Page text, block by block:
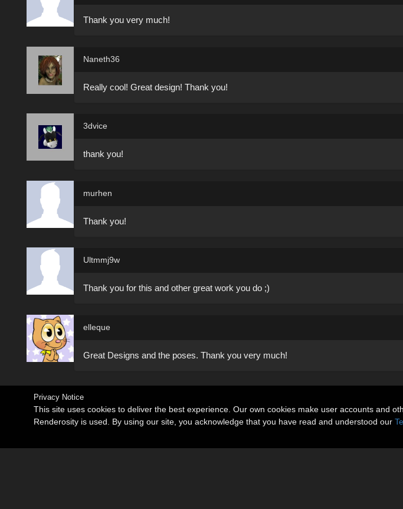
Thank you very much!
Naneth36
Really cool! Great design! Thank you!
3dvice
thank you!
murhen
Thank you!
Ultmmj9w
Thank you for this and other great work you do ;)
elleque
Great Designs and the poses. Thank you very much!
Privacy Notice
This site uses cookies to deliver the best experience. Our own cookies make user accounts and
Renderosity is used. By using our site, you acknowledge that you have read and understood our